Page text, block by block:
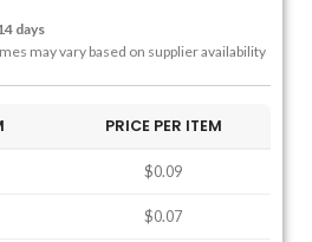
days
may vary based on supplier availability
PRICE PER ITEM
$0.09
$0.07